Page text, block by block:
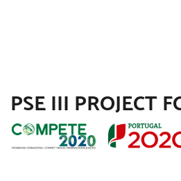
PSE III PROJECT